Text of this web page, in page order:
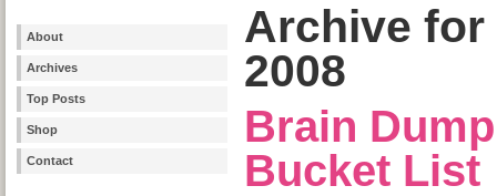
About
Archives
Top Posts
Shop
Contact
Archive for
2008
Brain
Bucket List